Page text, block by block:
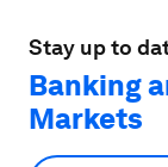
Stay up to
Banking
Markets